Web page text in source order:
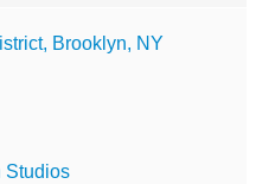
Brooklyn, NY
Studios